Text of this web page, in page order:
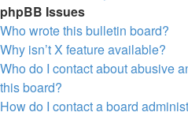
phpBB Issues
Who wrote this bulletin board?
Why isn’t X feature available?
Who do I contact about abusive
this board?
How do I contact a board